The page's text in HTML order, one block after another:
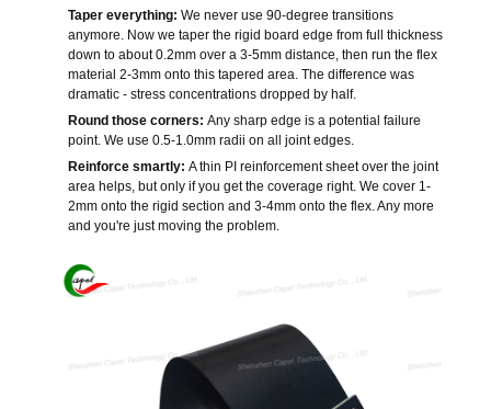
Taper everything: We never use 90-degree transitions
anymore. Now we taper the rigid board edge from full thickness
down to about 0.2mm over a 3-5mm distance, then run the flex
material 2-3mm onto this tapered area. The difference was
dramatic - stress concentrations dropped by half.
Round those corners: Any sharp edge is a potential failure
point. We use 0.5-1.0mm radii on all joint edges.
Reinforce smartly: A thin PI reinforcement sheet over the joint
area helps, but only if you get the coverage right. We cover 1-
2mm onto the rigid section and 3-4mm onto the flex. Any more
and you're just moving the problem.